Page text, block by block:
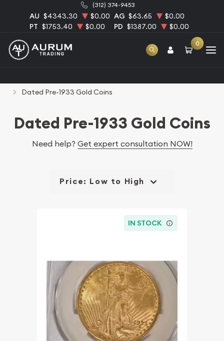
(312) 374-9453
AU $4343.30 $0.00 AG $63.65
$0.00
PT $1753.40 $0.00 PD $1387.00 $0.00
0
Dated Pre-1933 Gold Coins
Dated Pre-1933 Gold Coins
Need help? Get expert consultation NOW!
Price: Low to High
IN STOCK